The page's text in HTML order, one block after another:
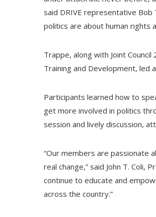
said DRIVE representative Bob
politics are about human rights
Trappe, along with Joint
Training and Development, led
Participants learned how to
get more involved in politics
session and lively discussion,
“Our members are passionate
real change,” said John T. Coli,
continue to educate and
across the country.”